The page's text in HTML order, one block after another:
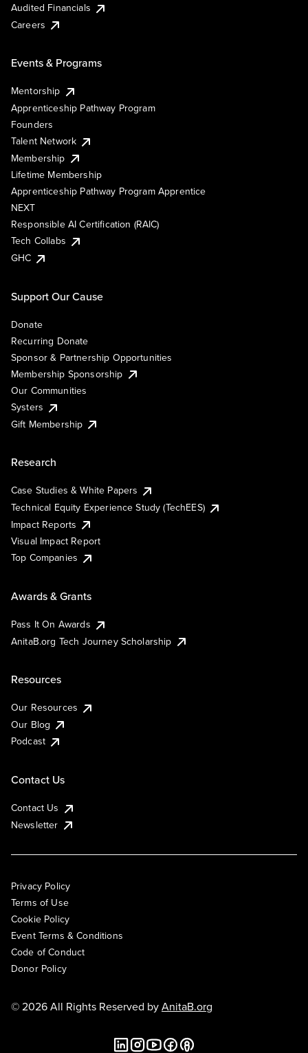
Audited Financials
Careers
Events & Programs
Mentorship
Apprenticeship Pathway Program
Founders
Talent Network
Membership
Lifetime Membership
Apprenticeship Pathway Program Apprentice
NEXT
Responsible AI Certification (RAIC)
Tech Collabs
GHC
Support Our Cause
Donate
Recurring Donate
Sponsor & Partnership Opportunities
Membership Sponsorship
Our Communities
Systers
Gift Membership
Research
Case Studies & White Papers
Technical Equity Experience Study (TechEES)
Impact Reports
Visual Impact Report
Top Companies
Awards & Grants
Pass It On Awards
AnitaB.org Tech Journey Scholarship
Resources
Our Resources
Our Blog
Podcast
Contact Us
Contact Us
Newsletter
Privacy Policy
Terms of Use
Cookie Policy
Event Terms & Conditions
Code of Conduct
Donor Policy
© 2026 All Rights Reserved byAnitaB.org